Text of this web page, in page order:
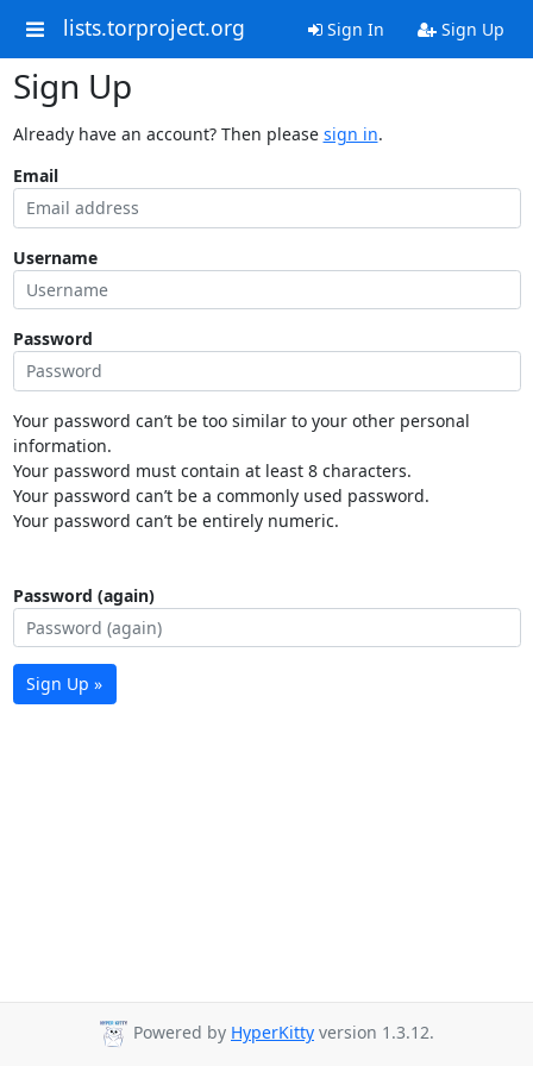
lists.torproject.org Sign In Sign Up
Sign Up
Already have an account? Then please sign in.
Email
Username
Password
Your password can’t be too similar to your other personal
information.
Your password must contain at least 8 characters.
Your password can’t be a commonly used password.
Your password can’t be entirely numeric.
Password (again)
Sign Up »
Powered by HyperKitty version 1.3.12.